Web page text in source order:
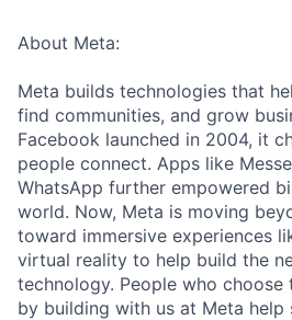
About Meta:
Meta builds technologies that
find communities, and grow
Facebook launched in 2004, it
people connect. Apps like
WhatsApp further empowered
world. Now, Meta is moving
toward immersive experiences
virtual reality to help build the
technology. People who
by building with us at Meta help